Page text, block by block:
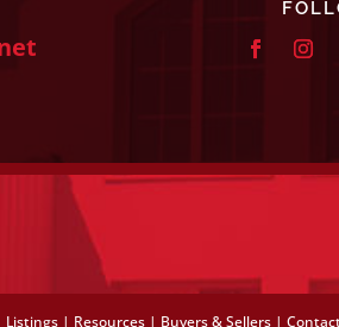
Listings| Resources| Buyers & Sellers|